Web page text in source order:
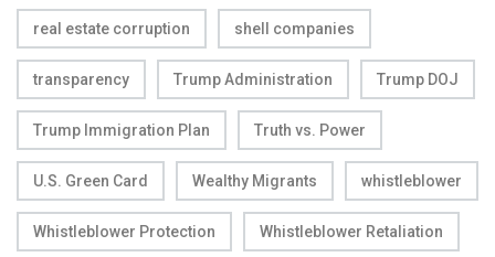
real estate corruption shell companies
transparency Trump Administration Trump DOJ
Trump Immigration Plan Truth vs. Power
U.S. Green Card Wealthy Migrants whistleblower
Whistleblower Protection Whistleblower Retaliation